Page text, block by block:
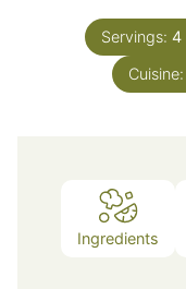
Servings: 4
Cuisine:
Ingredients